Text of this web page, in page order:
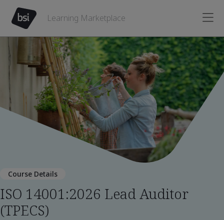
Learning Marketplace
Course Details
ISO 14001:2026 Lead Auditor
(TPECS)